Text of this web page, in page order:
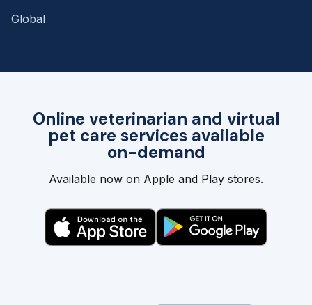
Online veterinarian and virtual
pet care services available
on-demand
Available now on Apple and Play stores.
Global